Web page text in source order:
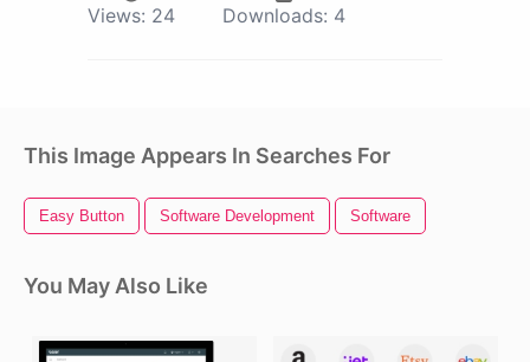
Views: 24 Downloads: 4
This Image Appears In Searches For
Easy Button Software Development Software
You May Also Like